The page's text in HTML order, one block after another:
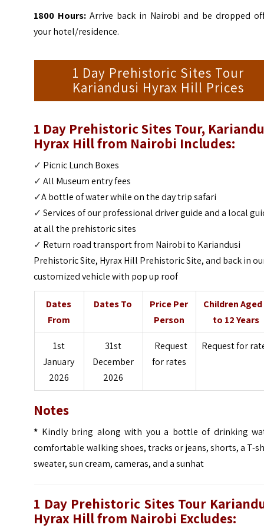
1800 Hours: Arrive back in Nairobi and be dropped
your hotel/residence.
1 Day Prehistoric Sites Tour
Kariandusi Hyrax Hill Prices
1 Day Prehistoric Sites Tour,
Hyrax Hill from Nairobi Includes:
✓ Picnic Lunch Boxes
✓All Museum entry fees
✓A bottle of water while on the day trip safari
✓Services of our professional driver guide and a local
at all the prehistoric sites
✓ Return road transport from Nairobi to Kariandusi
Prehistoric Site, Hyrax Hill Prehistoric Site, and back in
customized vehicle with pop up roof
Dates
From
Dates To
Price Per
Person
Children Aged
to 12 Years
1st
January
2026
31st
December
2026
Request
for rates
Request for
Notes
* Kindly bring along with you a bottle of drinking
comfortable walking shoes, tracks or jeans, shorts, a T-
sweater, sun cream, cameras, and a sunhat
1 Day Prehistoric Sites Tour
Hyrax Hillfrom Nairobi Excludes: